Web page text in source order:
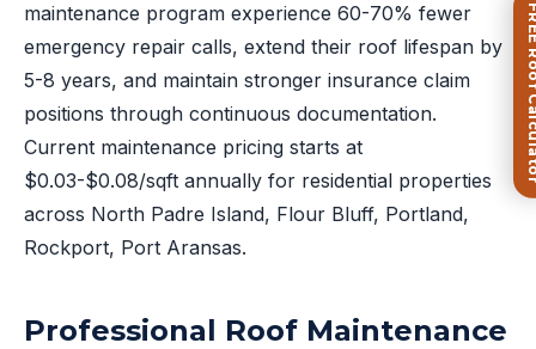
maintenance program experience 60-70% fewer
emergency repair calls, extend their roof lifespan by
5-8 years, and maintain stronger insurance claim
positions through continuous documentation.
Current maintenance pricing starts at
$0.03-$0.08/sqft annually for residential properties
across North Padre Island, Flour Bluff, Portland,
Rockport, Port Aransas.
Professional Roof Maintenance
FREE